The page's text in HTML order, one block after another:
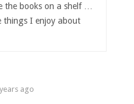
the books on a shelf …
things I enjoy about
ago